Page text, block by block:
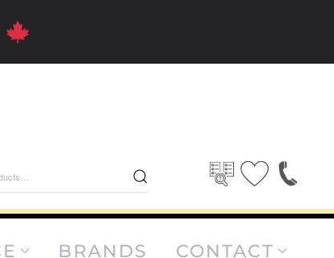
BRANDS CONTACT